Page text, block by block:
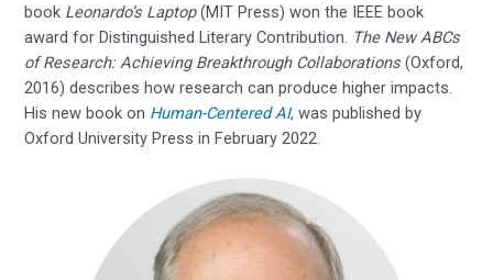
book Leonardo’s Laptop(MIT Press) won the IEEE book
award for Distinguished Literary Contribution. The New ABCs
of Research: Achieving Breakthrough Collaborations(Oxford,
2016) describes how research can produce higher impacts.
His new book on Human-Centered AI, was published by
Oxford University Press in February 2022.